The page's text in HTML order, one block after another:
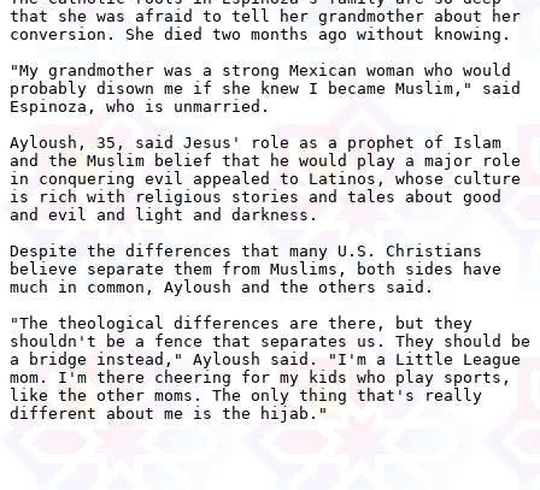
that she was afraid to tell her grandmother about her
conversion. She died two months ago without knowing.
"My grandmother was a strong Mexican woman who would
probably disown me if she knew I became Muslim," said
Espinoza, who is unmarried.
Ayloush, 35, said Jesus' role as a prophet of Islam
and the Muslim belief that he would play a major role
in conquering evil appealed to Latinos, whose culture
is rich with religious stories and tales about good
and evil and light and darkness.
Despite the differences that many U.S. Christians
believe separate them from Muslims, both sides have
much in common, Ayloush and the others said.
"The theological differences are there, but they
shouldn't be a fence that separates us. They should be
a bridge instead," Ayloush said. "I'm a Little League
mom. I'm there cheering for my kids who play sports,
like the other moms. The only thing that's really
different about me is the hijab."